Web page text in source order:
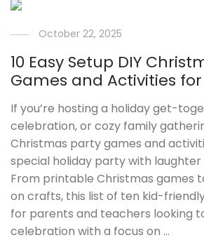
October 22, 2025
10 Easy Setup DIY
Games and Activities for
If you’re hosting a holiday get-
celebration, or cozy family
Christmas party games and
special holiday party with
From printable Christmas games
on crafts, this list of ten kid-
for parents and teachers looking
celebration with a focus on …